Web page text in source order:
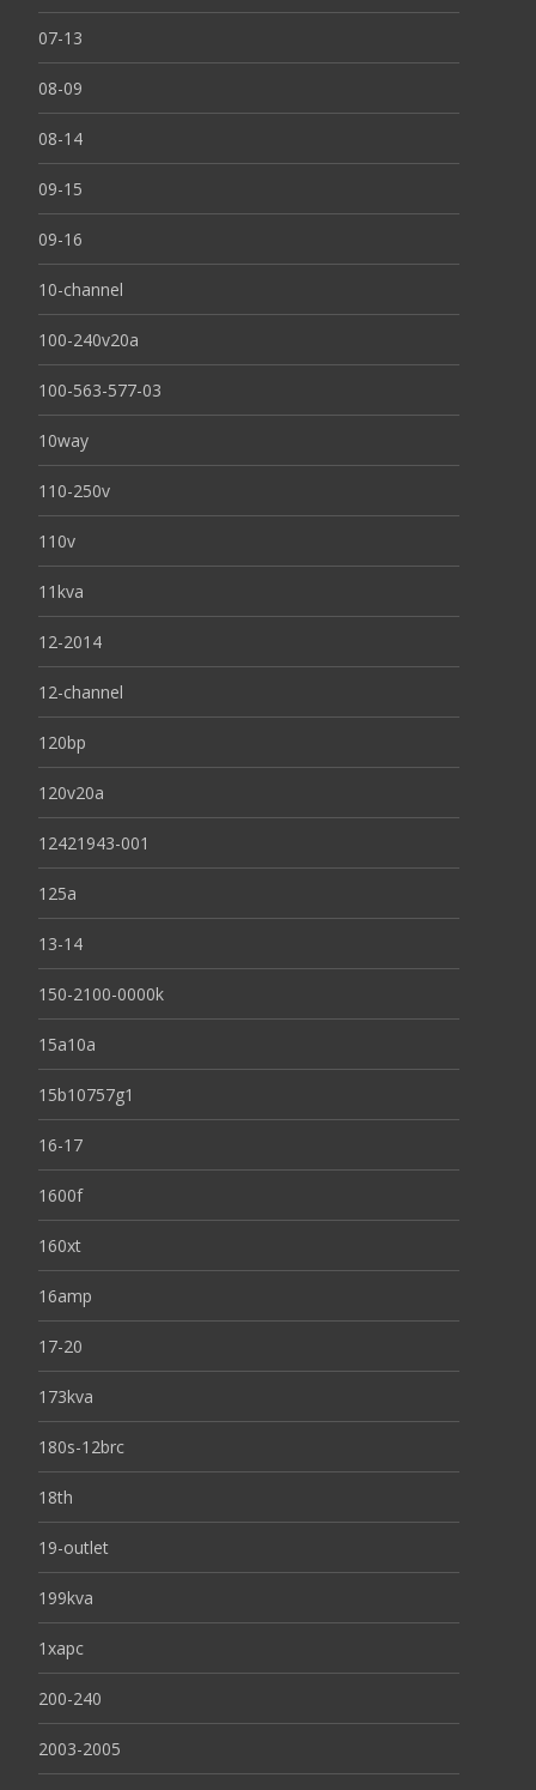
07-13
08-09
08-14
09-15
09-16
10-channel
100-240v20a
100-563-577-03
10way
110-250v
110v
11kva
12-2014
12-channel
120bp
120v20a
12421943-001
125a
13-14
150-2100-0000k
15a10a
15b10757g1
16-17
1600f
160xt
16amp
17-20
173kva
180s-12brc
18th
19-outlet
199kva
1xapc
200-240
2003-2005